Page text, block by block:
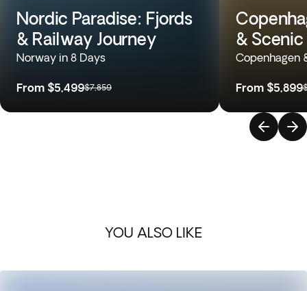
Nordic Paradise: Fjords
& Railway Journey
Norway in 8 Days
From $5,499$7,859
&
Copenhagen
From $5,899
YOU ALSO LIKE